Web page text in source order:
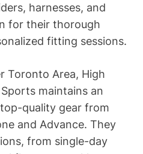
harnesses, and
for their thorough
fitting sessions.
Toronto Area, High
maintains an
quality gear from
and Advance. They
from single-day